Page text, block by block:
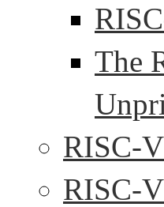
The
RISC-
RISC-